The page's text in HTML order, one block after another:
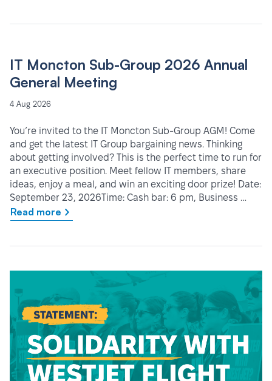
IT Moncton Sub-Group 2026 Annual
General Meeting
4 Aug 2026
You’re invited to the IT Moncton Sub-Group AGM! Come
and get the latest IT Group bargaining news. Thinking
about getting involved? This is the perfect time to run for
an executive position. Meet fellow IT members, share
ideas, enjoy a meal, and win an exciting door prize! Date:
September 23, 2026Time: Cash bar: 6 pm, Business …
Read more